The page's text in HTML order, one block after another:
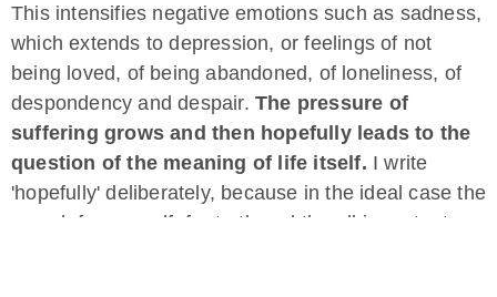
This intensifies negative emotions such as sadness,
which extends to depression, or feelings of not
being loved, of being abandoned, of loneliness, of
despondency and despair. The pressure of
suffering grows and then hopefully leads to the
question of the meaning of life itself. I write
'hopefully' deliberately, because in the ideal case the
search for oneself, for truth and the all-important